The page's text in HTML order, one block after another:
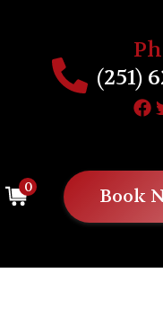
(251)
0 Book